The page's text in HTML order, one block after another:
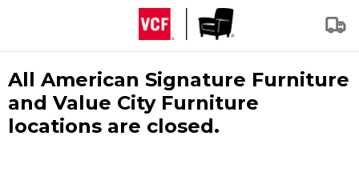
All American Signature Furniture
and Value City Furniture
locations are closed.